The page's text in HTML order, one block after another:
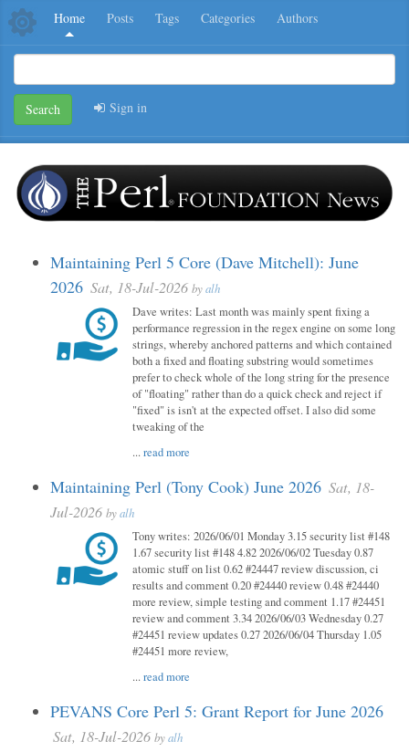
Home Posts Tags Categories Authors
Search Sign in
Maintaining Perl 5 Core (Dave Mitchell): June
2026 Sat, 18-Jul-2026 byalh
Dave writes: Last month was mainly spent fixing a
performance regression in the regex engine on some long
strings, whereby anchored patterns and which contained
both a fixed and floating substring would sometimes
prefer to check whole of the long string for the presence
of "floating" rather than do a quick check and reject if
"fixed" is isn't at the expected offset. I also did some
tweaking of the
...read more
Maintaining Perl (Tony Cook) June 2026 Sat, 18-
Jul-2026 byalh
Tony writes: 2026/06/01 Monday 3.15 security list #148
1.67 security list #148 4.82 2026/06/02 Tuesday 0.87
atomic stuff on list 0.62 #24447 review discussion, ci
results and comment 0.20 #24440 review 0.48 #24440
more review, simple testing and comment 1.17 #24451
review and comment 3.34 2026/06/03 Wednesday 0.27
#24451 review updates 0.27 2026/06/04 Thursday 1.05
#24451 more review,
...read more
PEVANS Core Perl 5: Grant Report for June 2026
Sat, 18-Jul-2026 byalh